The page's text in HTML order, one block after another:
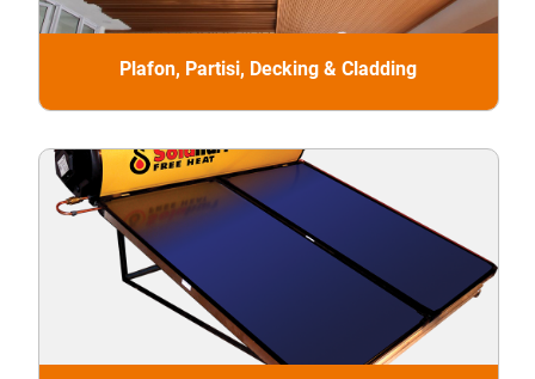
Plafon, Partisi, Decking & Cladding